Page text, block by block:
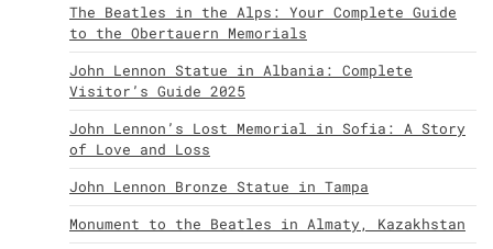
The Beatles in the Alps: Your Complete Guide
to the Obertauern Memorials
John Lennon Statue in Albania: Complete
Visitor’s Guide 2025
John Lennon’s Lost Memorial in Sofia: A Story
of Love and Loss
John Lennon Bronze Statue in Tampa
Monument to the Beatles in Almaty, Kazakhstan